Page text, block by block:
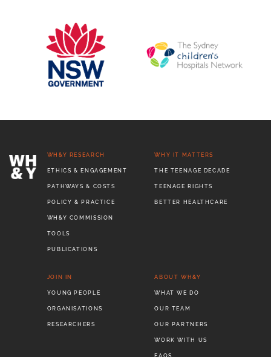
WH&Y RESEARCH
ETHICS & ENGAGEMENT
PATHWAYS & COSTS
POLICY & PRACTICE
WH&Y COMMISSION
TOOLS
PUBLICATIONS
WHY IT MATTERS
THE TEENAGE DECADE
TEENAGE RIGHTS
BETTER HEALTHCARE
JOIN IN
YOUNG PEOPLE
ORGANISATIONS
RESEARCHERS
ABOUT WH&Y
WHAT WE DO
OUR TEAM
OUR PARTNERS
WORK WITH US
FAQS